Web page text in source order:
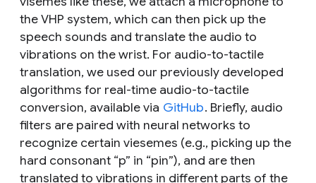
the VHP system, which can then pick up the
speech sounds and translate the audio to
vibrations on the wrist. For audio-to-tactile
translation, we used our previously developed
algorithms for real-time audio-to-tactile
conversion, available via GitHub. Briefly, audio
filters are paired with neural networks to
recognize certain viesemes (e.g., picking up the
hard consonant “p” in “pin”), and are then
translated to vibrations in different parts of the